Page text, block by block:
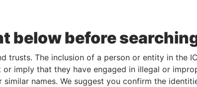
Paradise Papers
below before
trusts. The inclusion of a person or entity in the
imply that they have engaged in illegal or
names. We suggest you confirm the